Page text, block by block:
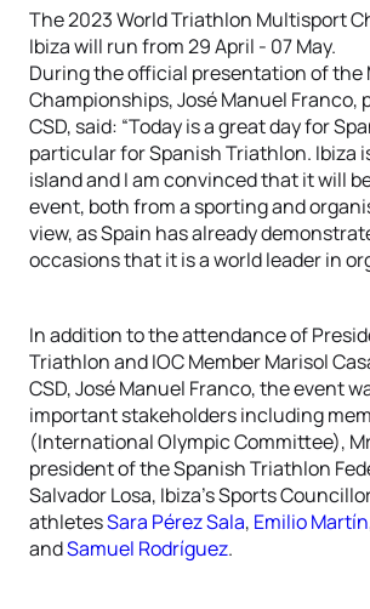
The 2023 World Triathlon Multisport
Ibiza will run from 29 April - 07 May.
During the official presentation of the
Championships, José Manuel Franco,
CSD, said: “Today is a great day for
particular for Spanish Triathlon. Ibiza
island and I am convinced that it will
event, both from a sporting and
view, as Spain has already
occasions that it is a world leader in
In addition to the attendance of
Triathlon and IOC Member Marisol
CSD, José Manuel Franco, the event
important stakeholders including
(International Olympic Committee),
president of the Spanish Triathlon
Salvador Losa, Ibiza’s Sports
athletesSara Pérez Sala, Emilio Martín
andSamuel Rodríguez.